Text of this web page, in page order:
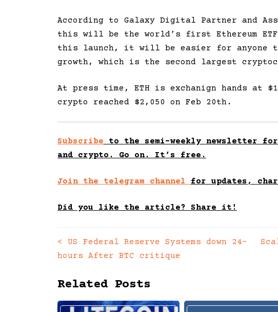
According to Galaxy Digital Partner and
this will be the world’s first Ethereum
this launch, it will be easier for anyone to
growth, which is the second largest
At press time, ETH is exchanign hands at
crypto reached $2,050 on Feb 20th.
Subscribe to the semi-weekly newsletter
and crypto. Go on. It’s free.
Join the telegram channel for updates,
Did you like the article? Share it!
Posts
<
US Federal Reserve Systems down 24-
hours After BTC critique
Related Posts